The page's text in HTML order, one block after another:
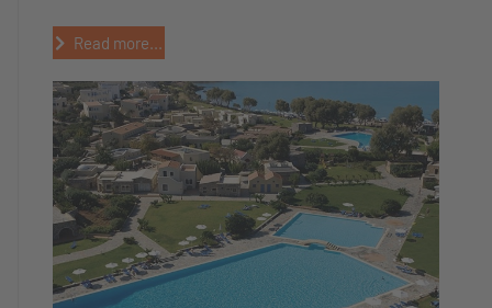
Read more...